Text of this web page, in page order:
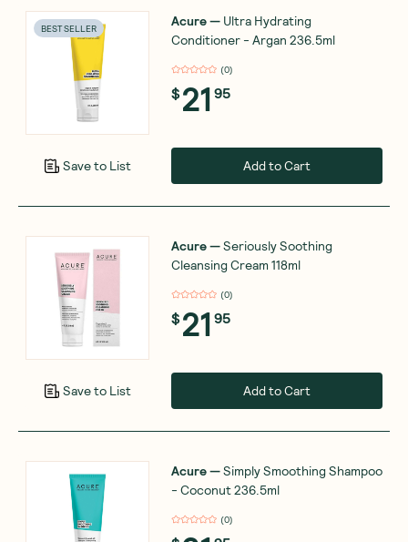
BEST SELLER
Save to List
Acure— Ultra Hydrating
Conditioner - Argan 236.5ml
(0)
$21 95
Add to Cart
Save to List
Acure—Seriously Soothing
Cleansing Cream 118ml
(0)
$21 95
Add to Cart
Acure—Simply Smoothing Shampoo
- Coconut 236.5ml
(0)